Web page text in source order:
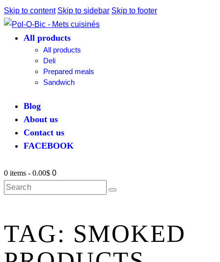
Skip to content Skip to sidebar Skip to footer
All products
All products
Deli
Prepared meals
Sandwich
Blog
About us
Contact us
FACEBOOK
0 items - 0.00$ 0
TAG: SMOKED